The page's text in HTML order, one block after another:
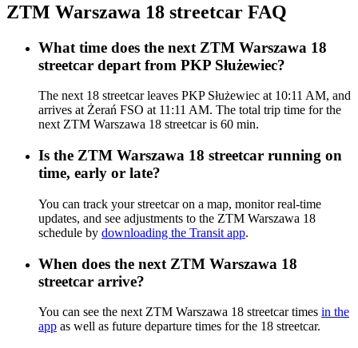
ZTM Warszawa 18 streetcar FAQ
What time does the next ZTM Warszawa 18
streetcar depart from PKP Służewiec?
The next 18 streetcar leaves PKP Służewiec at 10:11 AM, and
arrives at Żerań FSO at 11:11 AM. The total trip time for the
next ZTM Warszawa 18 streetcar is 60 min.
Is the ZTM Warszawa 18 streetcar running on
time, early or late?
You can track your streetcar on a map, monitor real-time
updates, and see adjustments to the ZTM Warszawa 18
schedule by downloading the Transit app.
When does the next ZTM Warszawa 18
streetcar arrive?
You can see the next ZTM Warszawa 18 streetcar times in the
app as well as future departure times for the 18 streetcar.